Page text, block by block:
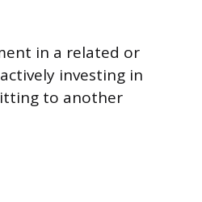
in a related or
investing in
to another